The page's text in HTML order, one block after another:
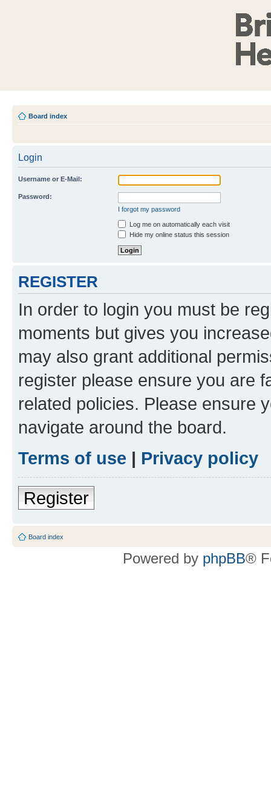
Board index
Login
Username or E-Mail:
Password:
I forgot my password
Log me on automatically each visit
Hide my online status this session
REGISTER
In order to login you must be
moments but gives you
may also grant additional
register please ensure you are
related policies. Please ensure
navigate around the board.
Terms of use | Privacy policy
Register
Board index
Powered by phpBB®